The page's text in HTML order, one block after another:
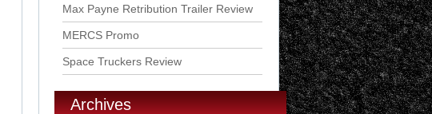
Max Payne Retribution Trailer Review
MERCS Promo
Space Truckers Review
Archives